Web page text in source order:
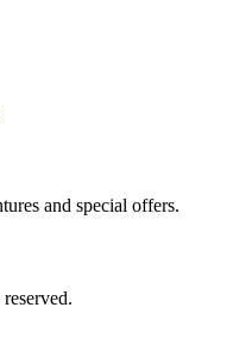
and special offers.